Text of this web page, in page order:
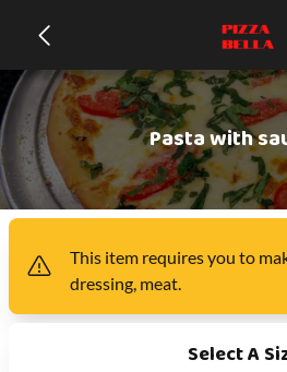
Pasta with
This item requires you to
dressing, meat.
Select A